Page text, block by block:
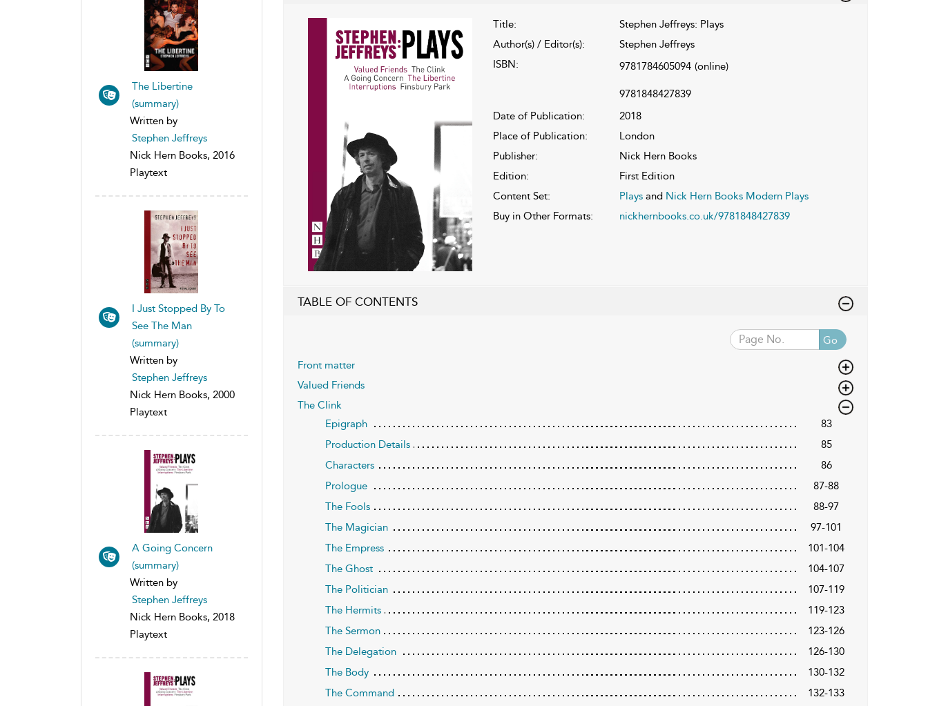
The Libertine
(summary)
Written by
Stephen Jeffreys
Nick Hern Books, 2016
Playtext
I Just Stopped By To
See The Man
(summary)
Written by
Stephen Jeffreys
Nick Hern Books, 2000
Playtext
A Going Concern
(summary)
Written by
Stephen Jeffreys
Nick Hern Books, 2018
Playtext
Title:
Stephen Jeffreys: Plays
Author(s) / Editor(s):
Stephen Jeffreys
ISBN:
9781784605094 (online)
9781848427839
Date of Publication:
2018
Place of Publication:
London
Publisher:
Nick Hern Books
Edition:
First Edition
Content Set:
Playsand Nick Hern Books Modern Plays
Buy in Other Formats:
nickhernbooks.co.uk/9781848427839
TABLE OF CONTENTS
Go
Front matter
Valued Friends
The Clink
Epigraph
83
Production Details
85
Characters
86
Prologue
87-88
The Fools
88-97
The Magician
97-101
The Empress
101-104
The Ghost
104-107
The Politician
107-119
The Hermits
119-123
The Sermon
123-126
The Delegation
126-130
The Body
130-132
The Command
132-133